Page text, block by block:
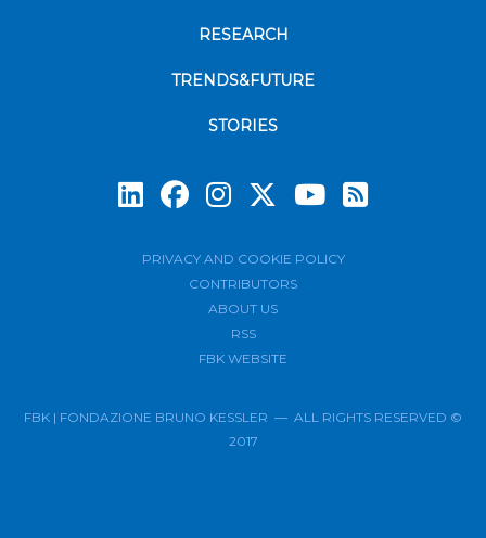
RESEARCH
TRENDS&FUTURE
STORIES
PRIVACY AND COOKIE POLICY
CONTRIBUTORS
ABOUT US
RSS
FBK WEBSITE
FBK | FONDAZIONE BRUNO KESSLER — ALL RIGHTS RESERVED ©
2017